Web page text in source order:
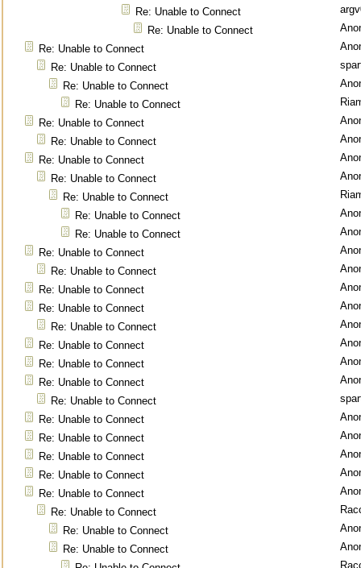
Re: Unable to Connect
Re: Unable to Connect
Re: Unable to Connect
Re: Unable to Connect
Re: Unable to Connect
Re: Unable to Connect
Re: Unable to Connect
Re: Unable to Connect
Re: Unable to Connect
Re: Unable to Connect
Re: Unable to Connect
Re: Unable to Connect
Re: Unable to Connect
Re: Unable to Connect
Re: Unable to Connect
Re: Unable to Connect
Re: Unable to Connect
Re: Unable to Connect
Re: Unable to Connect
Re: Unable to Connect
Re: Unable to Connect
Re: Unable to Connect
Re: Unable to Connect
Re: Unable to Connect
Re: Unable to Connect
Re: Unable to Connect
Re: Unable to Connect
Re: Unable to Connect
Re: Unable to Connect
Re: Unable to Connect